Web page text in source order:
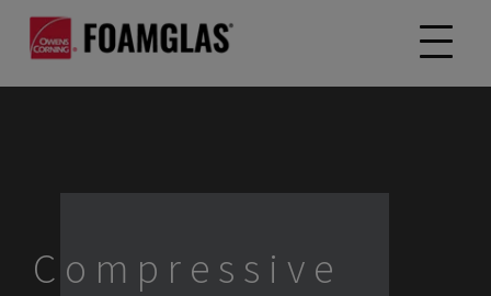
Compressive